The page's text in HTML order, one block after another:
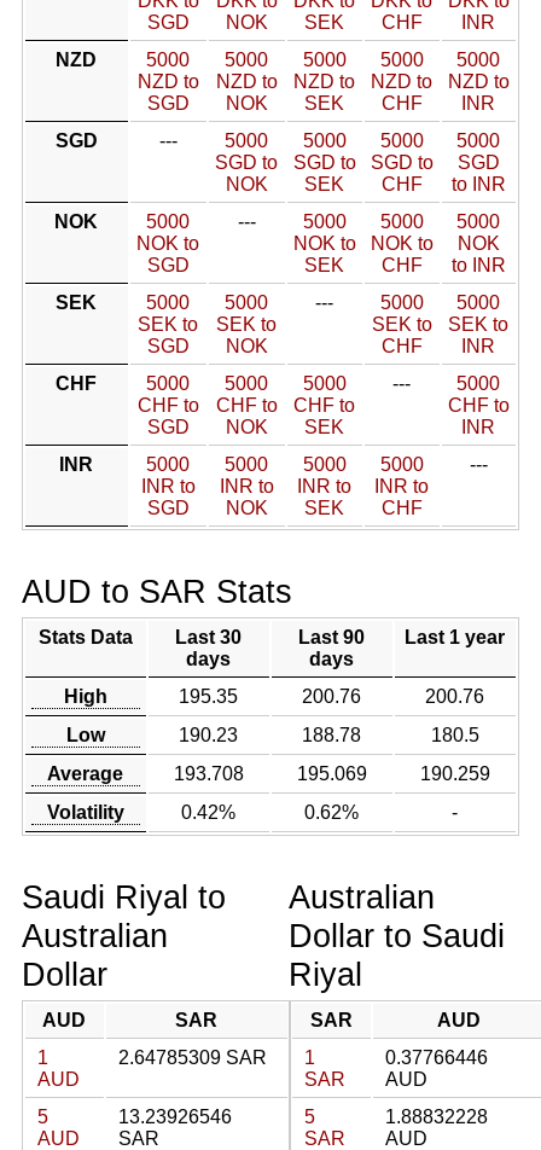
SGD
NOK
SEK
CHF
INR
NZD
5000
NZD to
SGD
5000
NZD to
NOK
5000
NZD to
SEK
5000
NZD to
CHF
5000
NZD to
INR
SGD
---
5000
SGD to
NOK
5000
SGD to
SEK
5000
SGD to
CHF
5000
SGD
to INR
NOK
5000
NOK to
SGD
---
5000
NOK to
SEK
5000
NOK to
CHF
5000
NOK
to INR
SEK
5000
SEK to
SGD
5000
SEK to
NOK
---
5000
SEK to
CHF
5000
SEK to
INR
CHF
5000
CHF to
SGD
5000
CHF to
NOK
5000
CHF to
SEK
---
5000
CHF to
INR
INR
5000
INR to
SGD
5000
INR to
NOK
5000
INR to
SEK
5000
INR to
CHF
---
AUD to SAR Stats
Stats Data
Last 30
days
Last 90
days
Last 1 year
High 195.35 200.76
200.76
Low
190.23 188.78
180.5
Average
193.708 195.069
190.259
Volatility
0.42% 0.62% -
Saudi Riyal to
Australian
Dollar
AUD
SAR
1
AUD
2.64785309 SAR
5
AUD
13.23926546
SAR
Australian
Dollar to Saudi
Riyal
SAR
AUD
1
SAR
0.37766446
AUD
5
SAR
1.88832228
AUD